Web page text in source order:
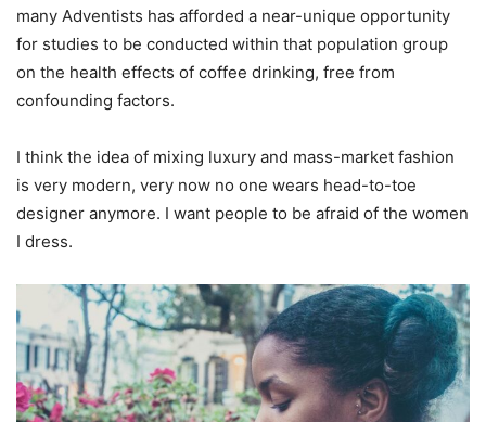
many Adventists has afforded a near-unique opportunity
for studies to be conducted within that population group
on the health effects of coffee drinking, free from
confounding factors.
I think the idea of mixing luxury and mass-market fashion
is very modern, very now no one wears head-to-toe
designer anymore. I want people to be afraid of the women
I dress.